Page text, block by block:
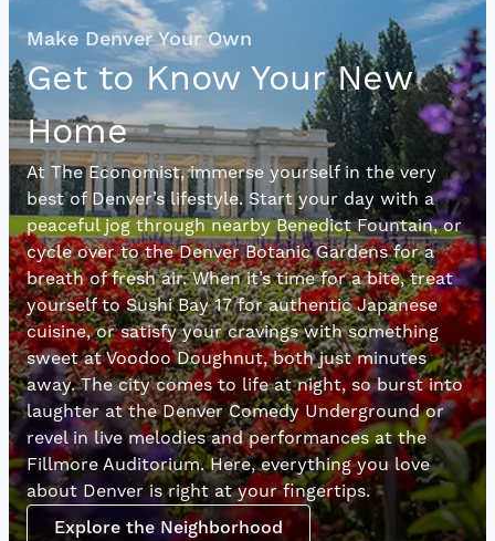
Get to Know Your New
Home
Make Denver Your Own
At The Economist, immerse yourself in the very
best of Denver’s lifestyle. Start your day with a
peaceful jog through nearby Benedict Fountain, or
cycle over to the Denver Botanic Gardens for a
breath of fresh air. When it’s time for a bite, treat
yourself to Sushi Bay 17 for authentic Japanese
cuisine, or satisfy your cravings with something
sweet at Voodoo Doughnut, both just minutes
away. The city comes to life at night, so burst into
laughter at the Denver Comedy Underground or
revel in live melodies and performances at the
Fillmore Auditorium. Here, everything you love
about Denver is right at your fingertips.
Explore the Neighborhood